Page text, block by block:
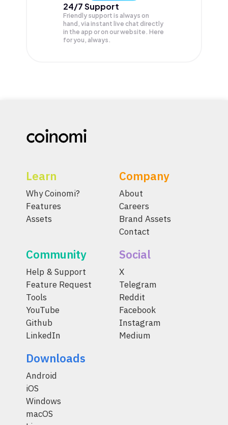
24/7 Support
Friendly support is always on
hand, via instant live chat directly
in the app or on our website. Here
for you, always.
Learn
Why Coinomi?
Features
Assets
Company
About
Careers
Brand Assets
Contact
Community
Help & Support
Feature Request
Tools
YouTube
Github
LinkedIn
Social
X
Telegram
Reddit
Facebook
Instagram
Medium
Downloads
Android
iOS
Windows
macOS